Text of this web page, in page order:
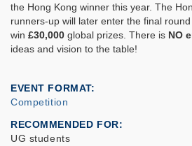
the Hong Kong winner this year. The
runners-up will later enter the final
win £30,000 global prizes. There is NO
ideas and vision to the table!
EVENT FORMAT
Competition
RECOMMENDED FOR
UG students